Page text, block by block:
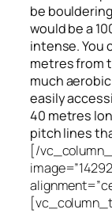
be
would be a
intense. You
metresfrom
much
easily
40 metres
pitch lines
[/